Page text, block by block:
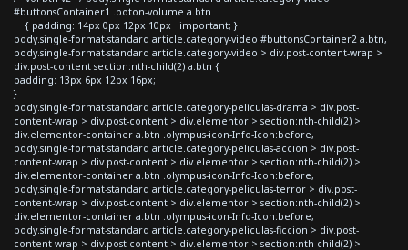
#buttonsContainer1 .boton-volume a.btn
{ padding: 14px 0px 12px 10px !important; }
body.single-format-standard article.category-video #buttonsContainer2 a.btn,
body.single-format-standard article.category-video > div.post-content-wrap >
div.post-content section:nth-child(2) a.btn {
padding: 13px 6px 12px 16px;
}
body.single-format-standard article.category-peliculas-drama > div.post-
content-wrap > div.post-content > div.elementor > section:nth-child(2) >
div.elementor-container a.btn .olympus-icon-Info-Icon:before,
body.single-format-standard article.category-peliculas-accion > div.post-
content-wrap > div.post-content > div.elementor > section:nth-child(2) >
div.elementor-container a.btn .olympus-icon-Info-Icon:before,
body.single-format-standard article.category-peliculas-terror > div.post-
content-wrap > div.post-content > div.elementor > section:nth-child(2) >
div.elementor-container a.btn .olympus-icon-Info-Icon:before,
body.single-format-standard article.category-peliculas-ficcion > div.post-
content-wrap > div.post-content > div.elementor > section:nth-child(2) >